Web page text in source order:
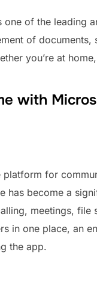
one of the leading
of
you’re at
with
platform for
has become a
meetings, file
in one place, an
the app.